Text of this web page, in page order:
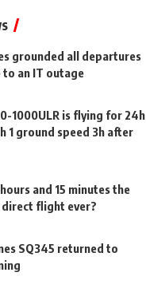
grounded all departures
an IT outage
1000ULR is flying for 24h
1 ground speed 3h after
and 15 minutes the
flight ever?
SQ345 returned to